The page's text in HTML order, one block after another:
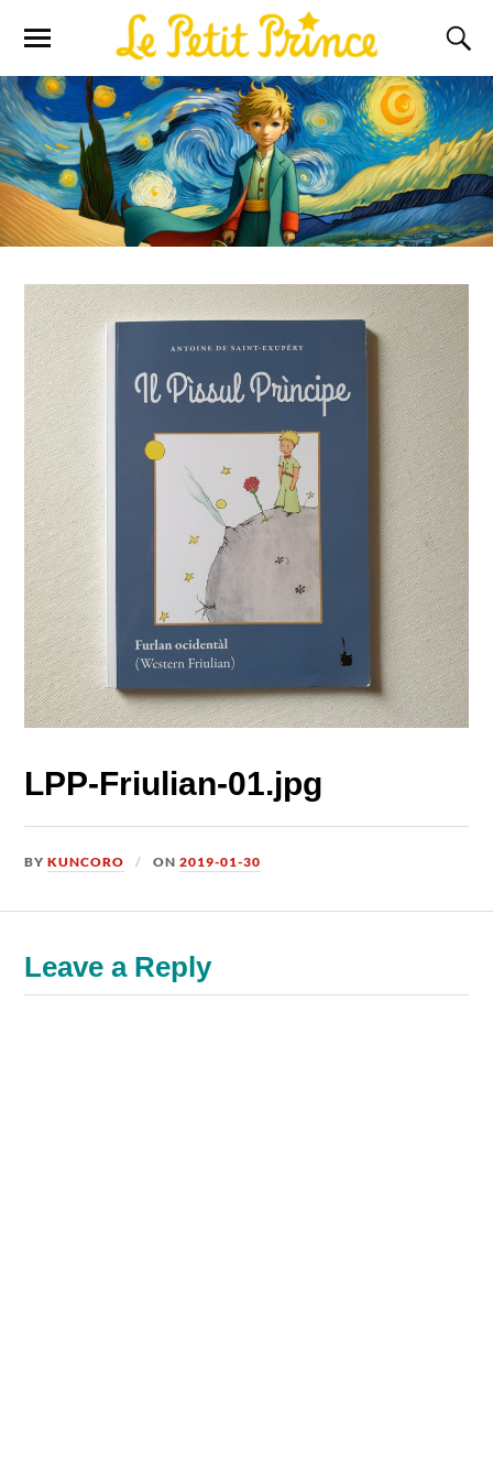
LPP-Friulian-01.jpg
BYKUNCORO ON2019-01-30
Leave a Reply